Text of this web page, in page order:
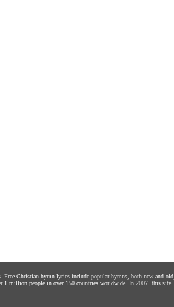
Christian hymn lyrics include popular hymns, both new and old,
1 million people in over 150 countries worldwide. In 2007, this site